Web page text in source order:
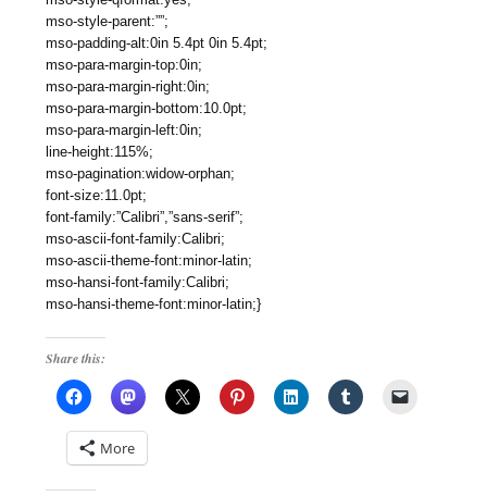
mso-style-parent:””;
mso-padding-alt:0in 5.4pt 0in 5.4pt;
mso-para-margin-top:0in;
mso-para-margin-right:0in;
mso-para-margin-bottom:10.0pt;
mso-para-margin-left:0in;
line-height:115%;
mso-pagination:widow-orphan;
font-size:11.0pt;
font-family:”Calibri”,”sans-serif”;
mso-ascii-font-family:Calibri;
mso-ascii-theme-font:minor-latin;
mso-hansi-font-family:Calibri;
mso-hansi-theme-font:minor-latin;}
Share this:
More